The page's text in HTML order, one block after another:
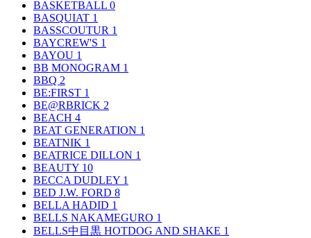
BASKETBALL 0
BASQUIAT 1
BASSCOUTUR 1
BAYCREW'S 1
BAYOU 1
BB MONOGRAM 1
BBQ 2
BE:FIRST 1
BE@RBRICK 2
BEACH 4
BEAT GENERATION 1
BEATNIK 1
BEATRICE DILLON 1
BEAUTY 10
BECCA DUDLEY 1
BED J.W. FORD 8
BELLA HADID 1
BELLS NAKAMEGURO 1
BELLS中目黒 HOTDOG AND SHAKE 1